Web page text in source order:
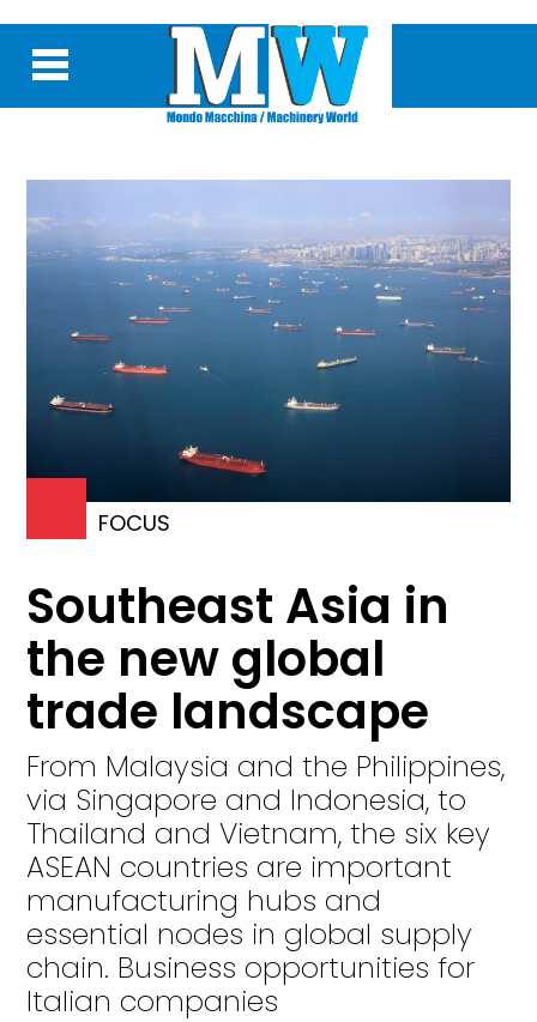
FOCUS
Southeast Asia in
the new global
trade landscape
From Malaysia and the Philippines,
via Singapore and Indonesia, to
Thailand and Vietnam, the six key
ASEAN countries are important
manufacturing hubs and
essential nodes in global supply
chain. Business opportunities for
Italian companies